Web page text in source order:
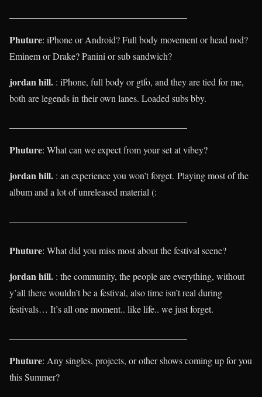
Phuture: iPhone or Android? Full body movement or head nod?
Eminem or Drake? Panini or sub sandwich?
jordan hill. : iPhone, full body or gtfo, and they are tied for me,
both are legends in their own lanes. Loaded subs bby.
Phuture: What can we expect from your set at vibey?
jordan hill. : an experience you won’t forget. Playing most of the
album and a lot of unreleased material (:
Phuture: What did you miss most about the festival scene?
jordan hill. : the community, the people are everything, without
y’all there wouldn’t be a festival, also time isn’t real during
festivals… It’s all one moment.. like life.. we just forget.
Phuture: Any singles, projects, or other shows coming up for you
this Summer?